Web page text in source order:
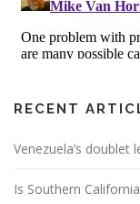
RECENT
Venezuela’s doublet
Is Southern